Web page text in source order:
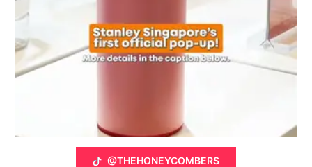
@THEHONEYCOMBERS